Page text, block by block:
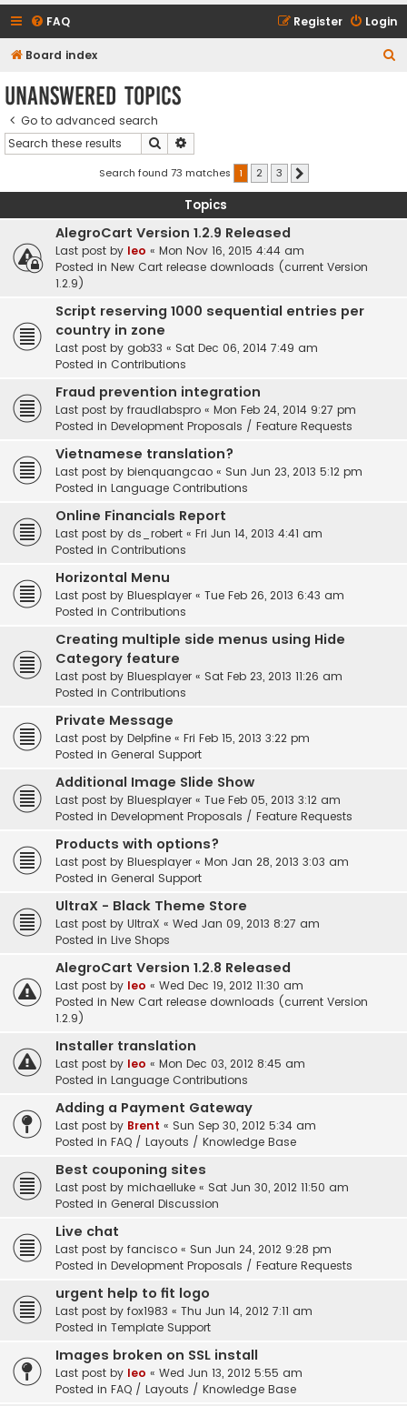
FAQ Login
Register
Board index
Unanswered topics
Go to advanced search
Search
Search found 73 matches 1 2 3
Topics
AlegroCart Version 1.2.9 Released
Last post by leo « Mon Nov 16, 2015 4:44 am
Posted in New Cart release downloads (current Version
1.2.9)
Script reserving 1000 sequential entries per
country in zone
Last post by gob33 « Sat Dec 06, 2014 7:49 am
Posted in Contributions
Fraud prevention integration
Last post by fraudlabspro « Mon Feb 24, 2014 9:27 pm
Posted in Development Proposals / Feature Requests
Vietnamese translation?
Last post by bienquangcao « Sun Jun 23, 2013 5:12 pm
Posted in Language Contributions
Online Financials Report
Last post by ds_robert « Fri Jun 14, 2013 4:41 am
Posted in Contributions
Horizontal Menu
Last post by Bluesplayer « Tue Feb 26, 2013 6:43 am
Posted in Contributions
Creating multiple side menus using Hide
Category feature
Last post by Bluesplayer « Sat Feb 23, 2013 11:26 am
Posted in Contributions
Private Message
Last post by Delpfine « Fri Feb 15, 2013 3:22 pm
Posted in General Support
Additional Image Slide Show
Last post by Bluesplayer « Tue Feb 05, 2013 3:12 am
Posted in Development Proposals / Feature Requests
Products with options?
Last post by Bluesplayer « Mon Jan 28, 2013 3:03 am
Posted in General Support
UltraX - Black Theme Store
Last post by UltraX « Wed Jan 09, 2013 8:27 am
Posted in Live Shops
AlegroCart Version 1.2.8 Released
Last post by leo « Wed Dec 19, 2012 11:30 am
Posted in New Cart release downloads (current Version
1.2.9)
Installer translation
Last post by leo « Mon Dec 03, 2012 8:45 am
Posted in Language Contributions
Adding a Payment Gateway
Last post by Brent « Sun Sep 30, 2012 5:34 am
Posted in FAQ / Layouts / Knowledge Base
Best couponing sites
Last post by michaelluke « Sat Jun 30, 2012 11:50 am
Posted in General Discussion
Live chat
Last post by fancisco « Sun Jun 24, 2012 9:28 pm
Posted in Development Proposals / Feature Requests
urgent help to fit logo
Last post by fox1983 « Thu Jun 14, 2012 7:11 am
Posted in Template Support
Images broken on SSL install
Last post by leo « Wed Jun 13, 2012 5:55 am
Posted in FAQ / Layouts / Knowledge Base